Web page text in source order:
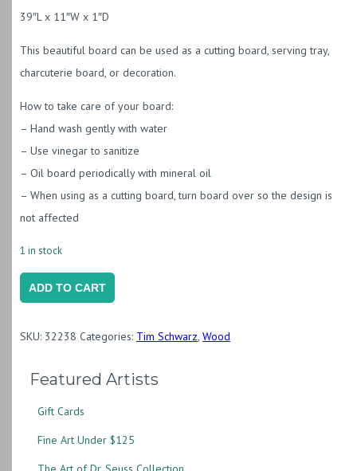
39″L x 11″W x 1″D
This beautiful board can be used as a cutting board, serving tray,
charcuterie board, or decoration.
How to take care of your board:
– Hand wash gently with water
– Use vinegar to sanitize
– Oil board periodically with mineral oil
– When using as a cutting board, turn board over so the design is
not affected
1 in stock
Poplar
Board
and
Resin
Live
ADD TO CART
SKU: 32238 Categories: Tim Schwarz, Wood
Featured Artists
Gift Cards
Fine Art Under $125